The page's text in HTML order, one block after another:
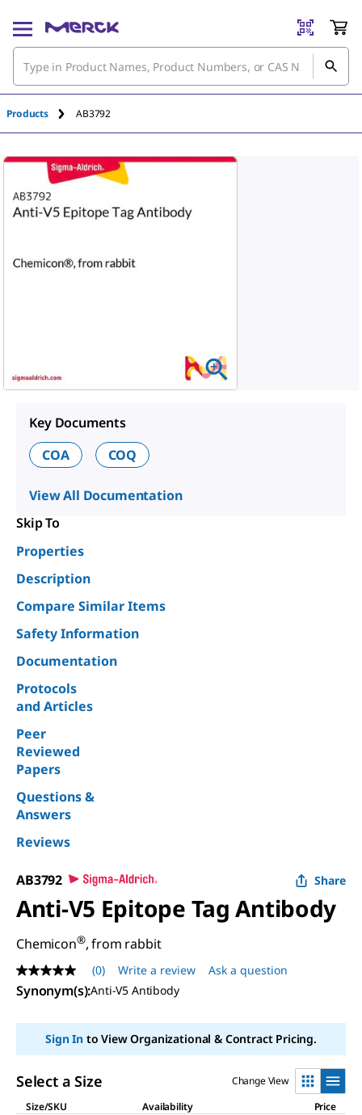
Products AB3792
Key Documents
COA
COQ
View All Documentation
Skip To
Properties
Description
Compare Similar Items
Safety Information
Documentation
Protocols
and Articles
Peer
Reviewed
Papers
Questions &
Answers
Reviews
AB3792 Share
Anti-V5 Epitope Tag Antibody
Chemicon®, from rabbit
No
rating
value
page
(0) Write a review Ask a question
Synonym(s):Anti-V5 Antibody
Sign Into View Organizational & Contract Pricing.
Select a Size
Change View
Size/SKU
Availability Price